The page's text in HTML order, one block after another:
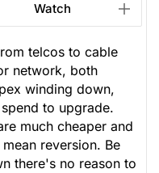
Watch
telcos to cable
network, both
winding down,
to upgrade.
much cheaper and
reversion. Be
there's no reason to